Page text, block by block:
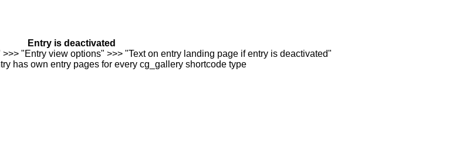
Entry is deactivated
"Entry view options" >>> "Text on entry landing page if entry is deactivated"
has own entry pages for every cg_gallery shortcode type